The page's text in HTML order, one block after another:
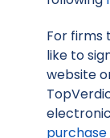
For firms
like to
website